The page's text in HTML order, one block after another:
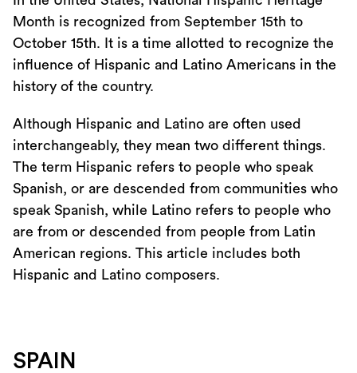
Month is recognized from September 15th to
October 15th. It is a time allotted to recognize the
influence of Hispanic and Latino Americans in the
history of the country.
Although Hispanic and Latino are often used
interchangeably, they mean two different things.
The term Hispanic refers to people who speak
Spanish, or are descended from communities who
speak Spanish, while Latino refers to people who
are from or descended from people from Latin
American regions. This article includes both
Hispanic and Latino composers.
SPAIN